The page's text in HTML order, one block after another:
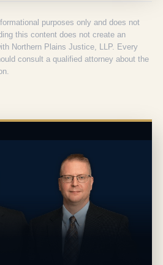
purposes only and does not
this content does not create an
Northern Plains Justice, LLP. Every
consult a qualified attorney about the